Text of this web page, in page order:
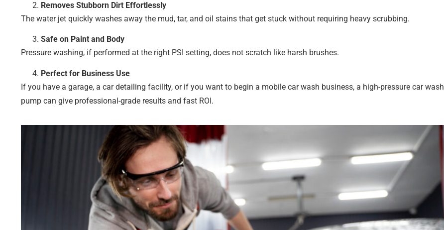
Removes Stubborn Dirt Effortlessly
The water jet quickly washes away the mud, tar, and oil stains that get stuck without requiring heavy scrubbing.
Safe on Paint and Body
Pressure washing, if performed at the right PSI setting, does not scratch like harsh brushes.
Perfect for Business Use
If you have a garage, a car detailing facility, or if you want to begin a mobile car wash business, a high-pressure car wash
pump can give professional-grade results and fast ROI.